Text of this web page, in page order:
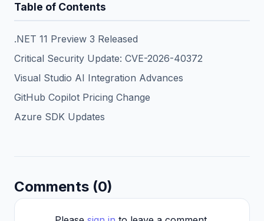
Table of Contents
.NET 11 Preview 3 Released
Critical Security Update: CVE-2026-40372
Visual Studio AI Integration Advances
GitHub Copilot Pricing Change
Azure SDK Updates
Comments (0)